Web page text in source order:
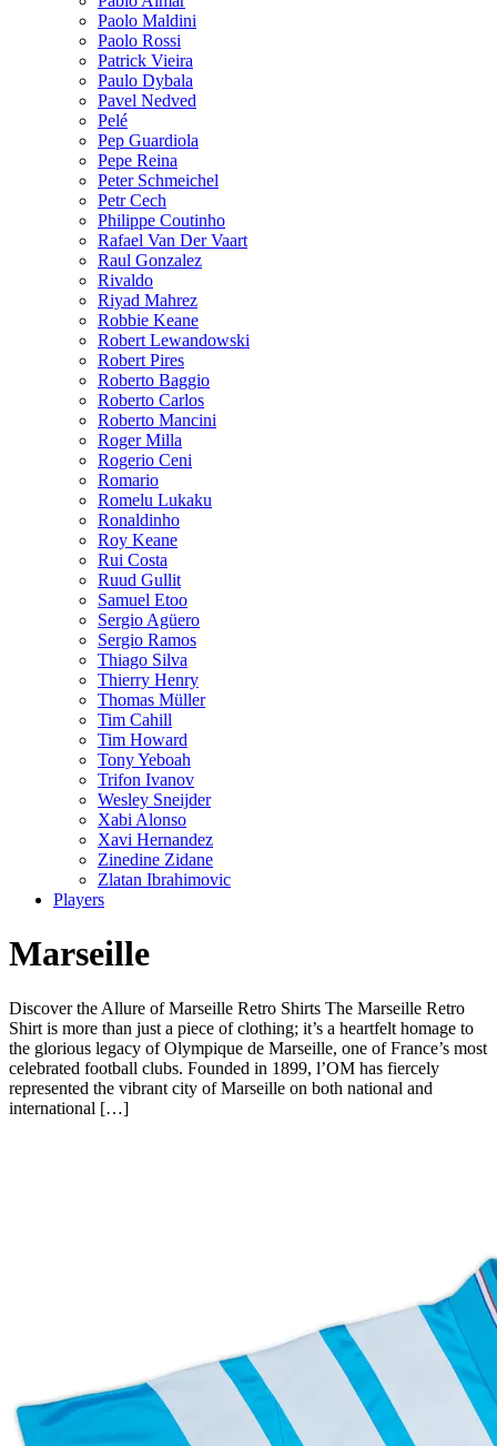
Paolo Maldini
Paolo Rossi
Patrick Vieira
Paulo Dybala
Pavel Nedved
Pelé
Pep Guardiola
Pepe Reina
Peter Schmeichel
Petr Cech
Philippe Coutinho
Rafael Van Der Vaart
Raul Gonzalez
Rivaldo
Riyad Mahrez
Robbie Keane
Robert Lewandowski
Robert Pires
Roberto Baggio
Roberto Carlos
Roberto Mancini
Roger Milla
Rogerio Ceni
Romario
Romelu Lukaku
Ronaldinho
Roy Keane
Rui Costa
Ruud Gullit
Samuel Etoo
Sergio Agüero
Sergio Ramos
Thiago Silva
Thierry Henry
Thomas Müller
Tim Cahill
Tim Howard
Tony Yeboah
Trifon Ivanov
Wesley Sneijder
Xabi Alonso
Xavi Hernandez
Zinedine Zidane
Zlatan Ibrahimovic
Players
Marseille
Discover the Allure of Marseille Retro Shirts The Marseille Retro
Shirt is more than just a piece of clothing; it’s a heartfelt homage to
the glorious legacy of Olympique de Marseille, one of France’s most
celebrated football clubs. Founded in 1899, l’OM has fiercely
represented the vibrant city of Marseille on both national and
international […]